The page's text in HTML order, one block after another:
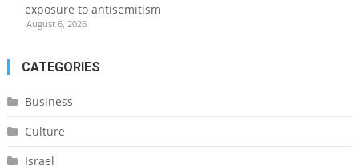
exposure to antisemitism
August 6, 2026
CATEGORIES
Business
Culture
Israel